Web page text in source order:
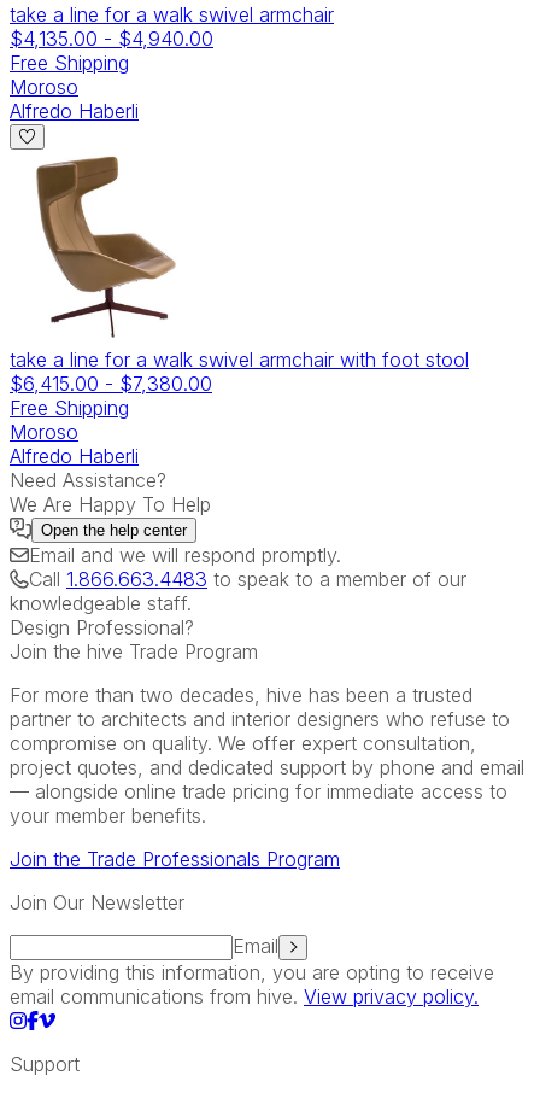
take a line for a walk swivel armchair
$4,135.00 - $4,940.00
Free Shipping
Moroso
Alfredo Haberli
take a line for a walk swivel armchair with foot stool
$6,415.00 - $7,380.00
Free Shipping
Moroso
Alfredo Haberli
Need Assistance?
We Are Happy To Help
Open the help center
Email and we will respond promptly.
Call 1.866.663.4483 to speak to a member of our
knowledgeable staff.
Design Professional?
Join the hive Trade Program
For more than two decades, hive has been a trusted
partner to architects and interior designers who refuse to
compromise on quality. We offer expert consultation,
project quotes, and dedicated support by phone and email
— alongside online trade pricing for immediate access to
your member benefits.
Join the Trade Professionals Program
Join Our Newsletter
Email
By providing this information, you are opting to receive
email communications from hive. View privacy policy.
Support